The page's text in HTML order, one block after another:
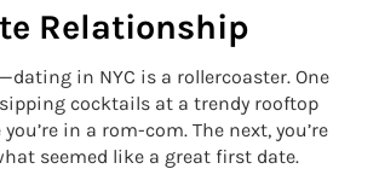
Relationship
in NYC is a rollercoaster. One
cocktails at a trendy rooftop
in a rom-com. The next, you’re
seemed like a great first date.